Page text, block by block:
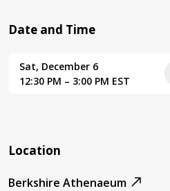
Date and Time
Sat, December 6
12:30 PM – 3:00 PM EST
Location
Berkshire Athenaeum